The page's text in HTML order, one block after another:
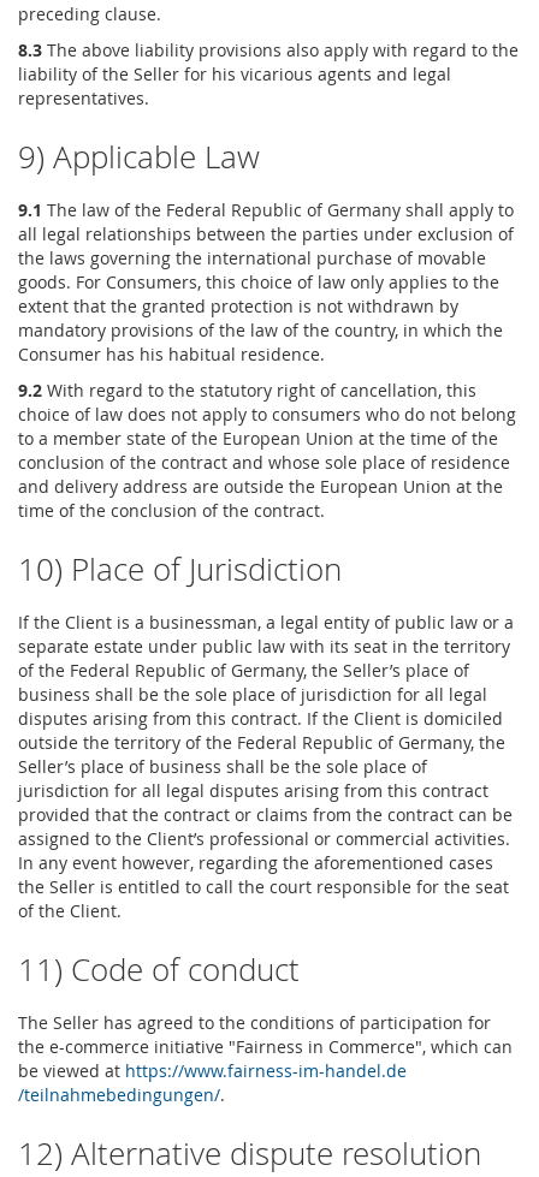
preceding clause.
8.3 The above liability provisions also apply with regard to the
liability of the Seller for his vicarious agents and legal
representatives.
9) Applicable Law
9.1 The law of the Federal Republic of Germany shall apply to
all legal relationships between the parties under exclusion of
the laws governing the international purchase of movable
goods. For Consumers, this choice of law only applies to the
extent that the granted protection is not withdrawn by
mandatory provisions of the law of the country, in which the
Consumer has his habitual residence.
9.2 With regard to the statutory right of cancellation, this
choice of law does not apply to consumers who do not belong
to a member state of the European Union at the time of the
conclusion of the contract and whose sole place of residence
and delivery address are outside the European Union at the
time of the conclusion of the contract.
10) Place of Jurisdiction
If the Client is a businessman, a legal entity of public law or a
separate estate under public law with its seat in the territory
of the Federal Republic of Germany, the Seller’s place of
business shall be the sole place of jurisdiction for all legal
disputes arising from this contract. If the Client is domiciled
outside the territory of the Federal Republic of Germany, the
Seller’s place of business shall be the sole place of
jurisdiction for all legal disputes arising from this contract
provided that the contract or claims from the contract can be
assigned to the Client’s professional or commercial activities.
In any event however, regarding the aforementioned cases
the Seller is entitled to call the court responsible for the seat
of the Client.
11) Code of conduct
The Seller has agreed to the conditions of participation for
the e-commerce initiative "Fairness in Commerce", which can
be viewed at https://www.fairness-im-handel.de
/teilnahmebedingungen/.
12) Alternative dispute resolution